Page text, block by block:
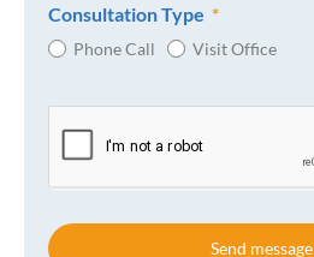
Consultation Type
Phone Call Visit Office
Send message